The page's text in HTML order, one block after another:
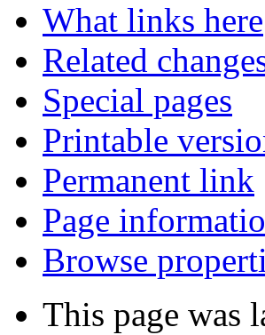
What links here
Related
Special pages
Printable
Permanent link
Page
Browse
This page was